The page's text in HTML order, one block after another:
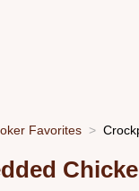
Favorites